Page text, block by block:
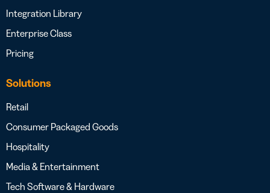
Integration Library
Enterprise Class
Pricing
Solutions
Retail
Consumer Packaged Goods
Hospitality
Media & Entertainment
Tech Software & Hardware